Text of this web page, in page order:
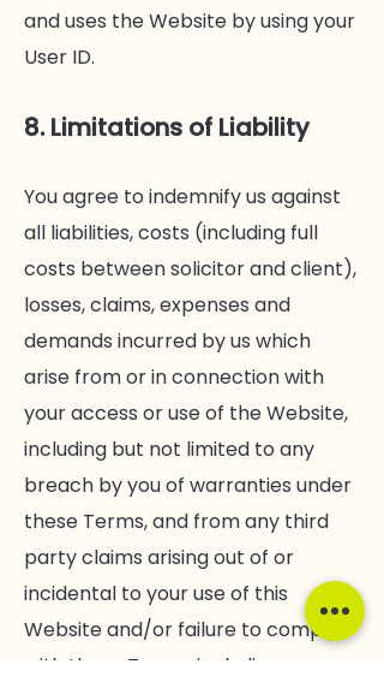
and uses the Website by using your
User ID.
8. Limitations of Liability
You agree to indemnify us against
all liabilities, costs (including full
costs between solicitor and client),
losses, claims, expenses and
demands incurred by us which
arise from or in connection with
your access or use of the Website,
including but not limited to any
breach by you of warranties under
these Terms, and from any third
party claims arising out of or
incidental to your use of this
Website and/or failure to comply
with these Terms, including any